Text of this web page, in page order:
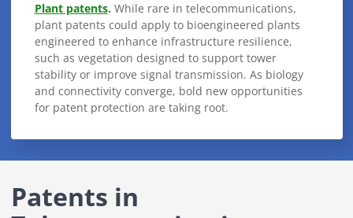
Plant patents. While rare in telecommunications,
plant patents could apply to bioengineered plants
engineered to enhance infrastructure resilience,
such as vegetation designed to support tower
stability or improve signal transmission. As biology
and connectivity converge, bold new opportunities
for patent protection are taking root.
Patents in